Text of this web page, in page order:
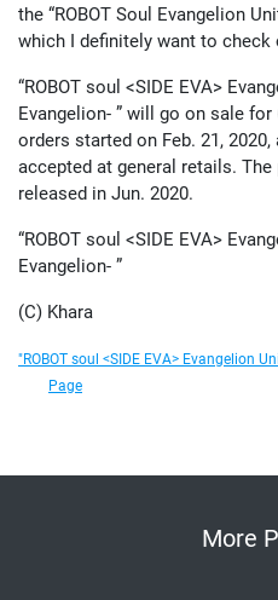
the “ROBOT Soul Evangelion
which I definitely want to check
“ROBOT soul <SIDE EVA>
Evangelion- ” will go on sale
orders started on Feb. 21,
accepted at general retails.
released in Jun. 2020.
“ROBOT soul <SIDE EVA>
Evangelion- ”
(C) Khara
"ROBOT soul <SIDE EVA> Evangelion
Page
More